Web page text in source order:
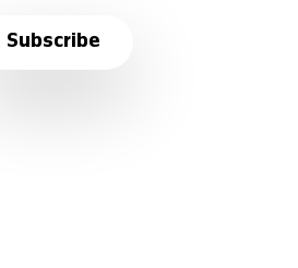
Subscribe